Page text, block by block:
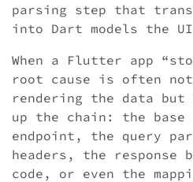
parsing step that
into Dart models the
When a Flutter app
root cause is often
rendering the data but
up the chain: the base
endpoint, the query
headers, the response
code, or even the